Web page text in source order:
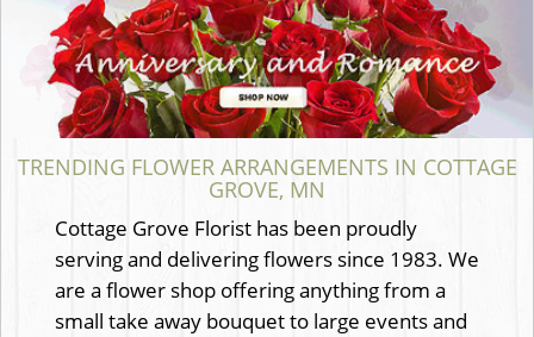
TRENDING FLOWER ARRANGEMENTS IN COTTAGE
GROVE, MN
Cottage Grove Florist has been proudly
serving and delivering flowers since 1983. We
are a flower shop offering anything from a
small take away bouquet to large events and